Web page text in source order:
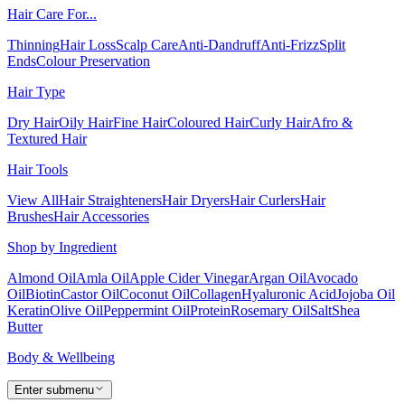
Hair Care For...
ThinningHair LossScalp CareAnti-DandruffAnti-FrizzSplit
EndsColour Preservation
Hair Type
Dry HairOily HairFine HairColoured HairCurly HairAfro &
Textured Hair
Hair Tools
View AllHair StraightenersHair DryersHair CurlersHair
BrushesHair Accessories
Shop by Ingredient
Almond OilAmla OilApple Cider VinegarArgan OilAvocado
OilBiotinCastor OilCoconut OilCollagenHyaluronic AcidJojoba Oil
KeratinOlive OilPeppermint OilProteinRosemary OilSaltShea
Butter
Body & Wellbeing
Enter submenu